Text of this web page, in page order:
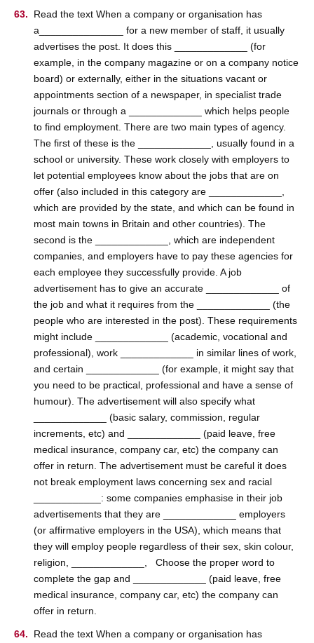
Read the text When a company or organisation has
a_______________ for a new member of staff, it usually
advertises the post. It does this _____________ (for
example, in the company magazine or on a company notice
board) or externally, either in the situations vacant or
appointments section of a newspaper, in specialist trade
journals or through a _____________ which helps people
to find employment. There are two main types of agency.
The first of these is the _____________, usually found in a
school or university. These work closely with employers to
let potential employees know about the jobs that are on
offer (also included in this category are _____________,
which are provided by the state, and which can be found in
most main towns in Britain and other countries). The
second is the _____________, which are independent
companies, and employers have to pay these agencies for
each employee they successfully provide. A job
advertisement has to give an accurate _____________ of
the job and what it requires from the _____________ (the
people who are interested in the post). These requirements
might include _____________ (academic, vocational and
professional), work _____________ in similar lines of work,
and certain _____________ (for example, it might say that
you need to be practical, professional and have a sense of
humour). The advertisement will also specify what
_____________ (basic salary, commission, regular
increments, etc) and _____________ (paid leave, free
medical insurance, company car, etc) the company can
offer in return. The advertisement must be careful it does
not break employment laws concerning sex and racial
____________: some companies emphasise in their job
advertisements that they are _____________ employers
(or affirmative employers in the USA), which means that
they will employ people regardless of their sex, skin colour,
religion, _____________, Choose the proper word to
complete the gap and _____________ (paid leave, free
medical insurance, company car, etc) the company can
offer in return.
Read the text When a company or organisation has